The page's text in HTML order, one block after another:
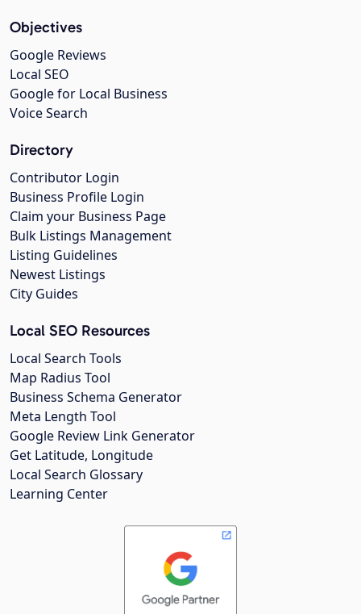
Objectives
Google Reviews
Local SEO
Google for Local Business
Voice Search
Directory
Contributor Login
Business Profile Login
Claim your Business Page
Bulk Listings Management
Listing Guidelines
Newest Listings
City Guides
Local SEO Resources
Local Search Tools
Map Radius Tool
Business Schema Generator
Meta Length Tool
Google Review Link Generator
Get Latitude, Longitude
Local Search Glossary
Learning Center